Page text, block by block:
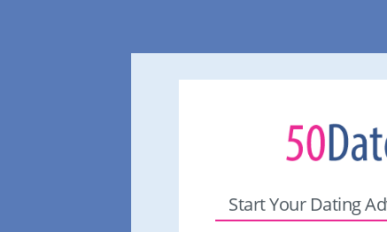
Start Your Dating